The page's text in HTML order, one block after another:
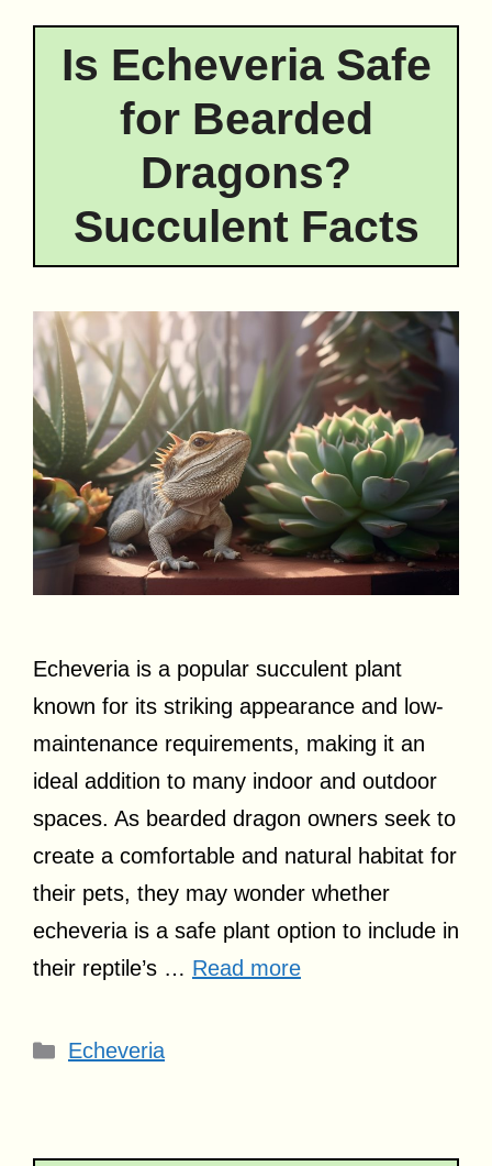
Is Echeveria Safe
for Bearded
Dragons?
Succulent Facts
Echeveria is a popular succulent plant
known for its striking appearance and low-
maintenance requirements, making it an
ideal addition to many indoor and outdoor
spaces. As bearded dragon owners seek to
create a comfortable and natural habitat for
their pets, they may wonder whether
echeveria is a safe plant option to include in
their reptile’s … Read more
Categories
Echeveria